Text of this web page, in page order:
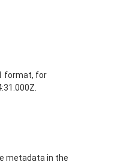
format, for
metadata in the